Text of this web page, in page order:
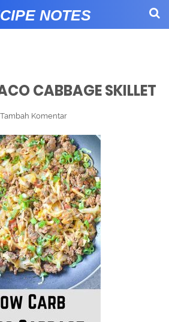
NOTES
CABBAGE SKILLET
Tambah Komentar